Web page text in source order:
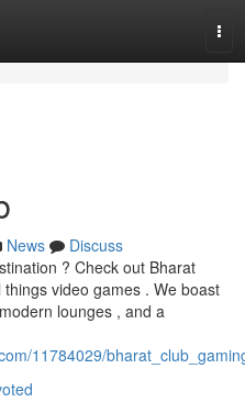
News
Discuss
? Check out Bharat
video games . We boast
lounges , and a
11784029/